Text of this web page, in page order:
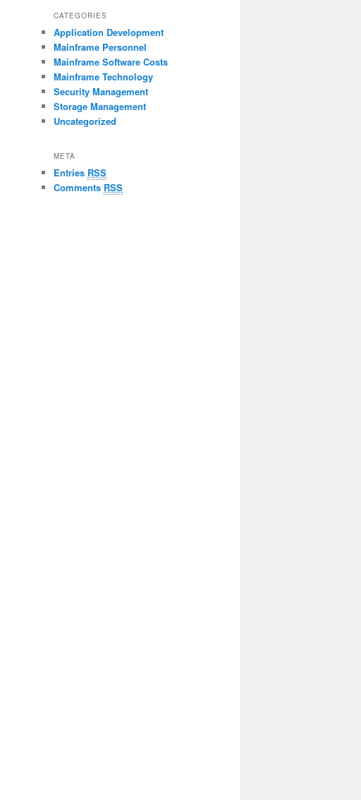
CATEGORIES
Application Development
Mainframe Personnel
Mainframe Software Costs
Mainframe Technology
Security Management
Storage Management
Uncategorized
META
Entries RSS
Comments RSS